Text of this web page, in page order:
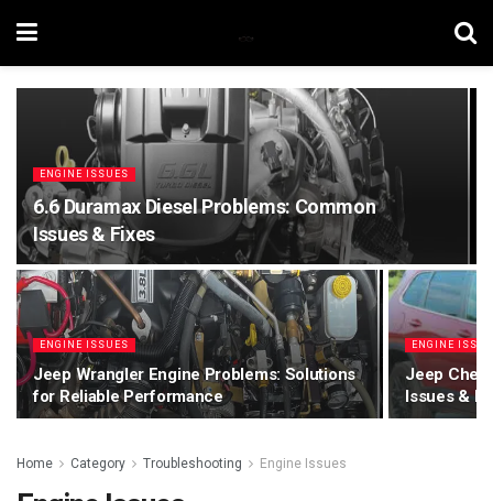
ENGINE ISSUES
6.6 Duramax Diesel Problems: Common
Issues & Fixes
ENGINE ISSUES
Jeep Wrangler Engine Problems: Solutions
for Reliable Performance
ENGINE
Jeep
Issues &
Home Category Troubleshooting Engine Issues